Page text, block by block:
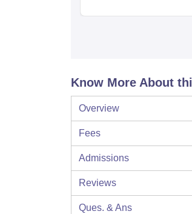
Know More About
Overview
Fees
Admissions
Reviews
Ques. & Ans